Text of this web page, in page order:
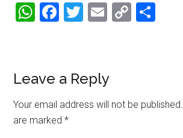
WhatsApp
Facebook
Twitter
Email
Copy
Reader
Interactions
Leave a Reply
Your email address will not be published.
are marked*